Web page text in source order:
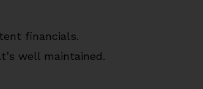
financials.
well maintained.